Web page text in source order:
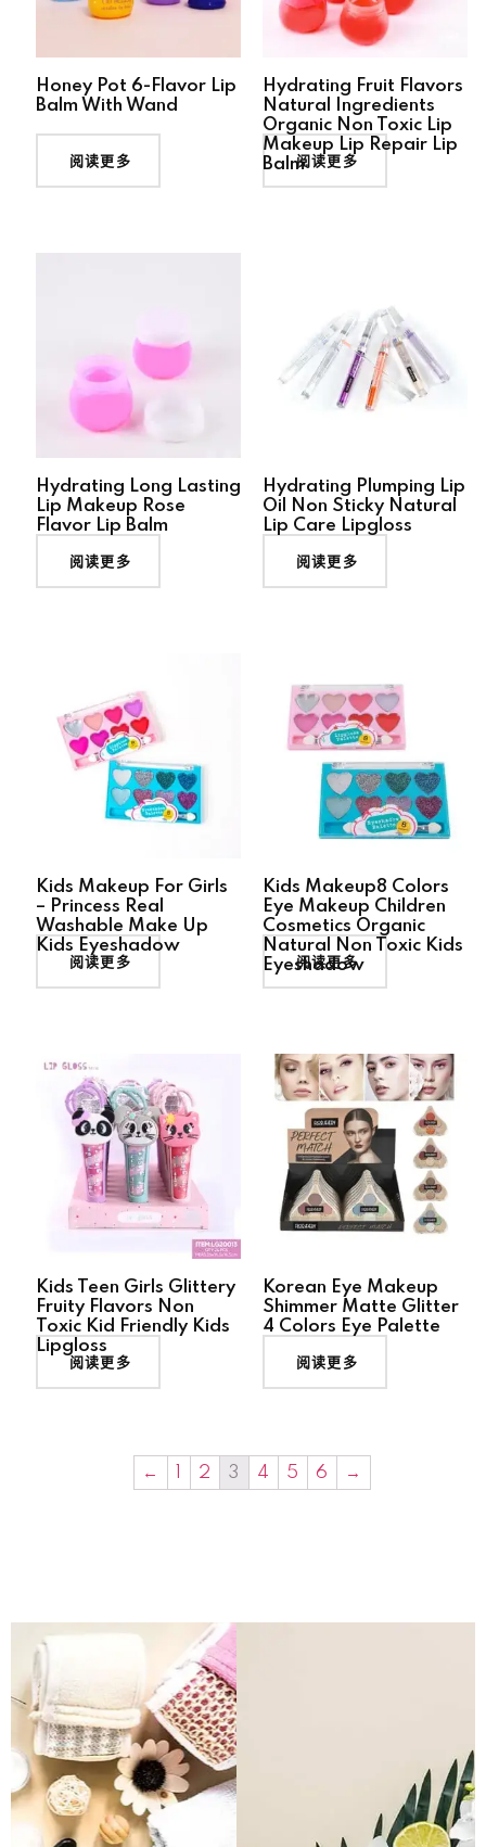
Honey Pot 6-Flavor Lip
Balm With Wand
阅读更多
Hydrating Fruit Flavors
Natural Ingredients
Organic Non Toxic Lip
Makeup Lip Repair Lip
Balm阅读更多
Hydrating Long Lasting
Lip Makeup Rose
Flavor Lip Balm
阅读更多
Hydrating Plumping Lip
Oil Non Sticky Natural
Lip Care Lipgloss
阅读更多
Kids Makeup For Girls
– Princess Real
Washable Make Up
Kids Eyeshadow
阅读更多
Kids Makeup8 Colors
Eye Makeup Children
Cosmetics Organic
Natural Non Toxic Kids
Eyeshadow
阅读更多
Kids Teen Girls Glittery
Fruity Flavors Non
Toxic Kid Friendly Kids
Lipgloss
阅读更多
Korean Eye Makeup
Shimmer Matte Glitter
4 Colors Eye Palette
阅读更多
← 2 3 4 5 6 →